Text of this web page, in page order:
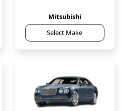
Mitsubishi
Select Make